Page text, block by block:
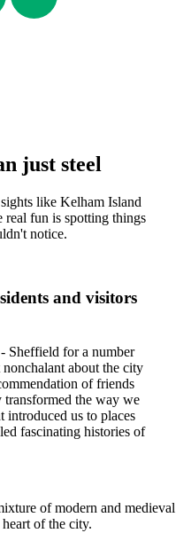
just steel
like Kelham Island
real fun is spotting things
notice.
and visitors
Sheffield for a number
about the city
of friends
transformed the way we
introduced us to places
fascinating histories of
of modern and medieval
of the city.